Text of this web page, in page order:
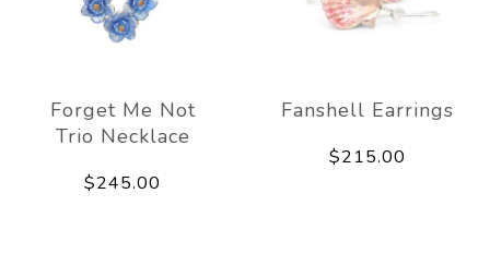
Forget Me Not
Trio Necklace
$245.00
Fanshell Earrings
$215.00